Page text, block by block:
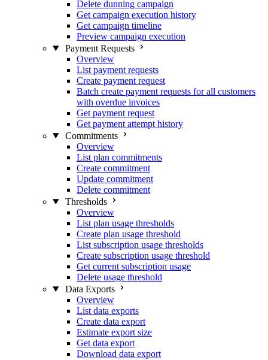
Delete dunning campaign
Get campaign execution history
Get campaign timeline
Preview campaign execution
Payment Requests
Overview
List payment requests
Create payment request
Batch create payment requests for all customers
with overdue invoices
Get payment request
Get payment attempt history
Commitments
Overview
List plan commitments
Create commitment
Update commitment
Delete commitment
Thresholds
Overview
List plan usage thresholds
Create plan usage threshold
List subscription usage thresholds
Create subscription usage threshold
Get current subscription usage
Delete usage threshold
Data Exports
Overview
List data exports
Create data export
Estimate export size
Get data export
Download data export